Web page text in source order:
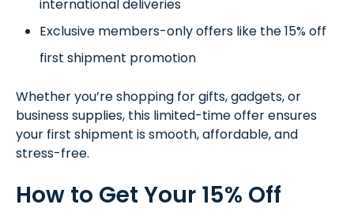
international deliveries
Exclusive members-only offers like the 15% off
first shipment promotion
Whether you’re shopping for gifts, gadgets, or
business supplies, this limited-time offer ensures
your first shipment is smooth, affordable, and
stress-free.
How to Get Your 15% Off